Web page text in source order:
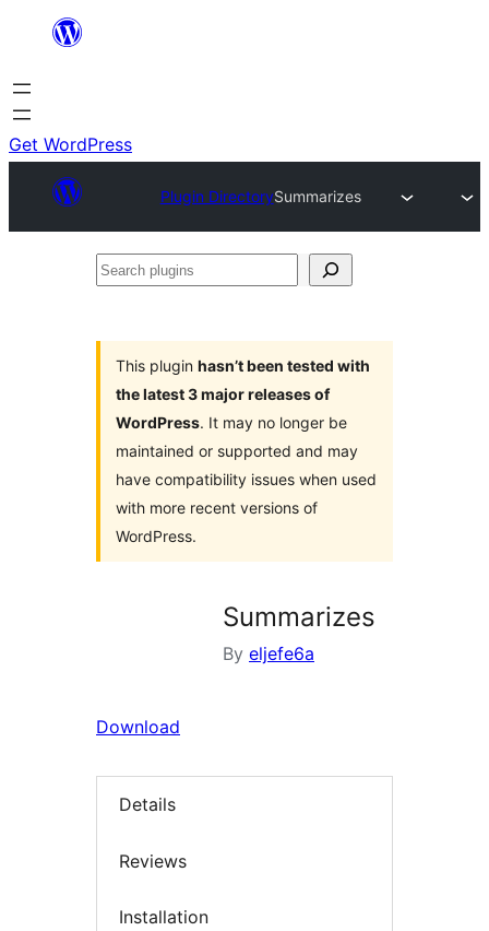
content
Get WordPress
Plugin DirectorySummarizes
Search
This plugin hasn’t been tested with
the latest 3 major releases of
WordPress. It may no longer be
maintained or supported and may
have compatibility issues when used
with more recent versions of
WordPress.
Summarizes
By eljefe6a
Download
Details
Reviews
Installation